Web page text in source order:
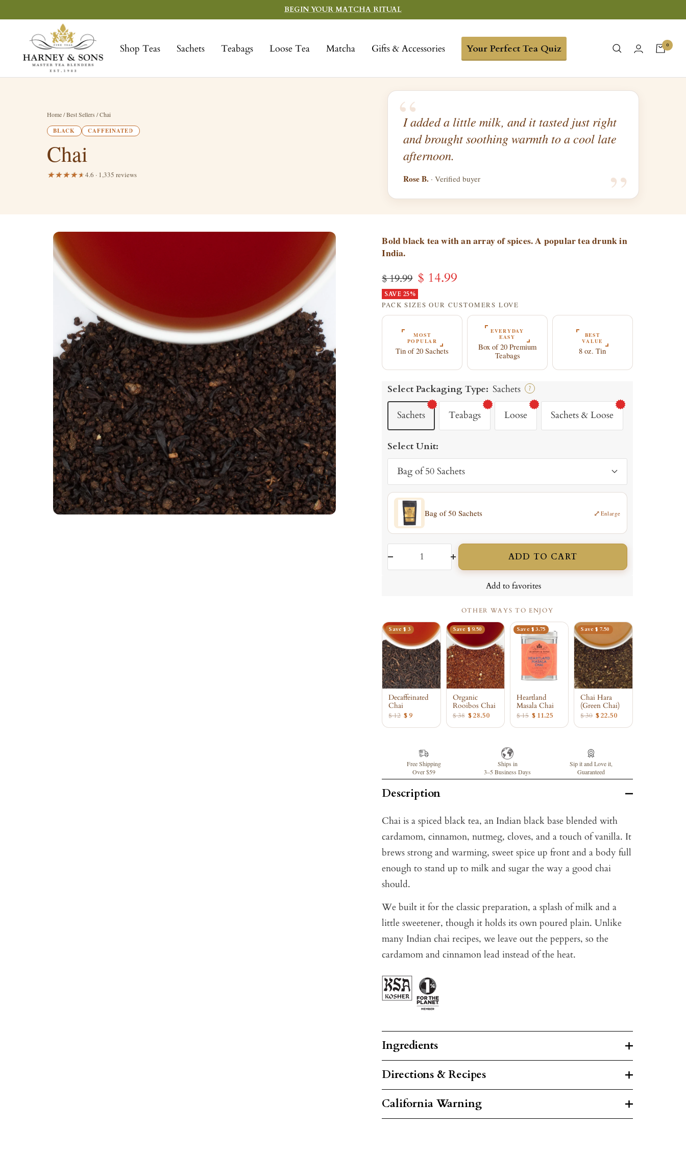
to
BEGIN YOUR MATCHA RITUAL
Shop Teas Sachets Teabags Loose Tea Matcha Gifts & Accessories Your Perfect Tea Quiz
Sons
Fine
0
Home/ Best Sellers / Chai
BLACK
CAFFEINATED
Chai
4.6 · 1,335 reviews
“
I added a little milk, and it tasted just right
and brought soothing warmth to a cool late
afternoon.
Rose B. · Verified buyer “
Bold black tea with an array of spices. A popular tea drunk in
India.
Regular
price
$ 19.99 Sale
price
$ 14.99
SAVE 25%
PACK SIZES OUR CUSTOMERS LOVE
MOST
POPULAR
Tin of 20 Sachets
EVERYDAY
EASY
Box of 20 Premium
Teabags
BEST
VALUE
8 oz. Tin
Select Packaging Type: Sachets ?
Sachets Teabags Loose Sachets & Loose
Select Unit:
Bag of 50 Sachets
Bag of 50 Sachets ⤢ Enlarge
Increase
ADD TO CART
Add to favorites
OTHER WAYS TO ENJOY
Save $ 3
Decaffeinated
Chai
$ 12 $ 9
Save $ 9.50
Organic
Rooibos Chai
$ 38 $ 28.50
Save $ 3.75
Heartland
Masala Chai
$ 15 $ 11.25
Save $ 7.50
Chai Hara
(Green Chai)
$ 30 $ 22.50
Free Shipping
Over $59
Ships in
3–5 Business Days
Sip it and Love it,
Guaranteed
Description
Chai is a spiced black tea, an Indian black base blended with
cardamom, cinnamon, nutmeg, cloves, and a touch of vanilla. It
brews strong and warming, sweet spice up front and a body full
enough to stand up to milk and sugar the way a good chai
should.
We built it for the classic preparation, a splash of milk and a
little sweetener, though it holds its own poured plain. Unlike
many Indian chai recipes, we leave out the peppers, so the
cardamom and cinnamon lead instead of the heat.
Ingredients
Directions & Recipes
California Warning